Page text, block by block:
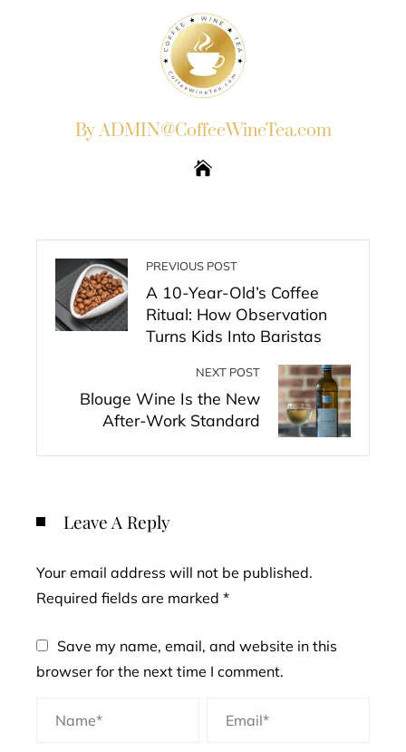
By ADMIN@CoffeeWineTea.com
PREVIOUS POST
A 10-Year-Old’s Coffee
Ritual: How Observation
Turns Kids Into Baristas
NEXT POST
Blouge Wine Is the New
After-Work Standard
Leave A Reply
Your email address will not be published.
Required fields are marked *
Save my name, email, and website in this
browser for the next time I comment.